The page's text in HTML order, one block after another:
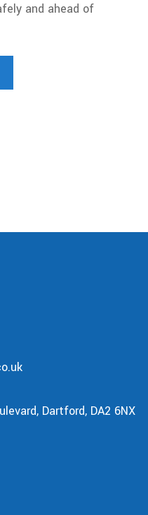
and ahead of
Dartford, DA2 6NX